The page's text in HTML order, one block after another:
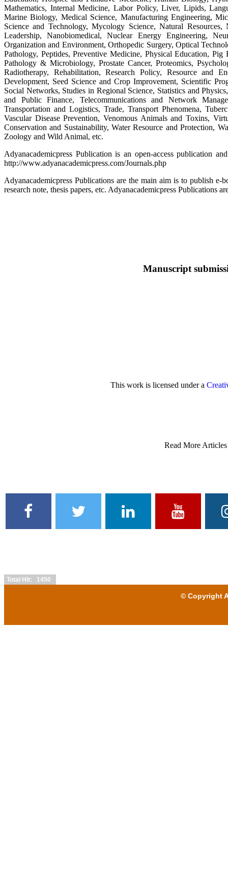
Mathematics, Internal Medicine, Labor Policy, Liver, Lipids,
Marine Biology, Medical Science, Manufacturing Engineering,
Science and Technology, Mycology Science, Natural
Leadership, Nanobiomedical, Nuclear Energy Engineering,
Organization and Environment, Orthopedic Surgery, Optical
Pathology, Peptides, Preventive Medicine, Physical Education,
Pathology & Microbiology, Prostate Cancer, Proteomics,
Radiotherapy, Rehabilitation, Research Policy, Resource and
Development, Seed Science and Crop Improvement, Scientific
Social Networks, Studies in Regional Science, Statistics and
and Public Finance, Telecommunications and Network
Transportation and Logistics, Trade, Transport Phenomena,
Vascular Disease Prevention, Venomous Animals and Toxins,
Conservation and Sustainability, Water Resource and Protection,
Zoology and Wild Animal, etc.
Adyanacademicpress Publication is an open-access publication
http://www.adyanacademicpress.com/Journals.php
Adyanacademicpress Publications are the main aim is to publish
research note, thesis papers, etc. Adyanacademicpress Publications
Manuscript
This work is licensed under a
Read More Articles
Total Hit: 1450
© Copyright